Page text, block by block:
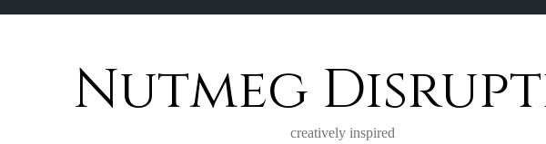
Nutmeg
creatively inspired